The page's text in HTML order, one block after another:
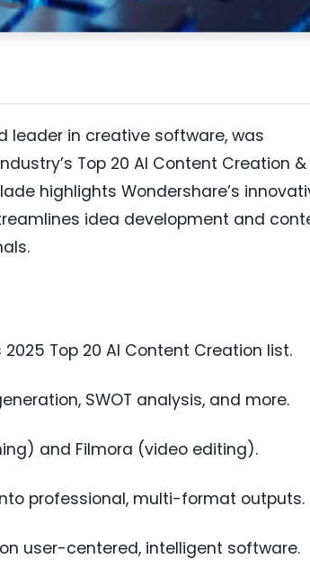
leader in creative software, was
Top 20 AI Content Creation &
highlights Wondershare’s
idea development and
Top 20 AI Content Creation list.
SWOT analysis, and more.
and Filmora (video editing).
professional, multi-format outputs.
user-centered, intelligent software.